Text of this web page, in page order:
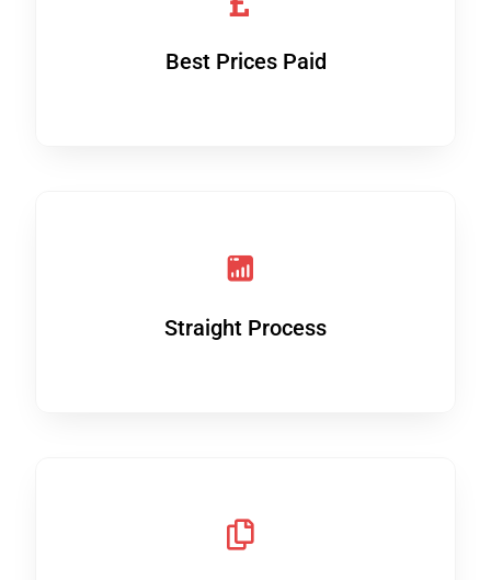
Best Prices Paid
Straight Process